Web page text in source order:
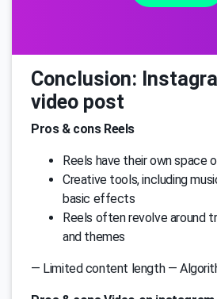
Conclusion:
video post
Pros & cons Reels
Reels have their own space
Creative tools, including
basic effects
Reels often revolve around
and themes
— Limited content length —